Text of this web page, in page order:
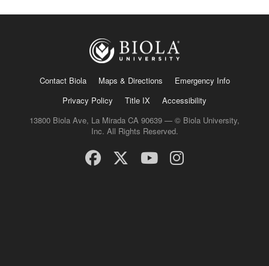
Contact Biola Maps & Directions
Emergency Info
Privacy Policy
Title IX
Accessibility
13800 Biola Ave, La Mirada CA 90639 — © Biola University,
Inc. All Rights Reserved.